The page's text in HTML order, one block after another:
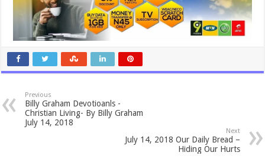
Previous
Billy Graham Devotioanls -
Christian Living- By Billy Graham
July 14, 2018
Next
July 14, 2018 Our Daily Bread –
Hiding Our Hurts